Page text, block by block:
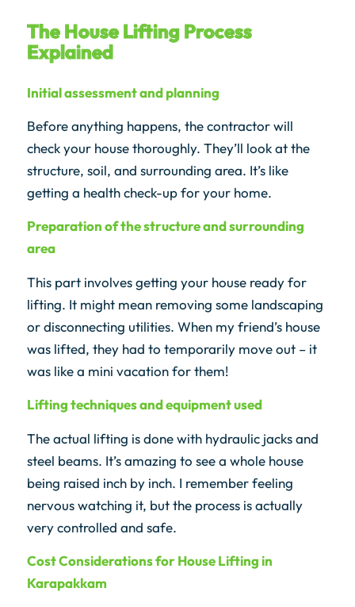
The House Lifting Process
Explained
Initial assessment and planning
Before anything happens, the contractor will
check your house thoroughly. They’ll look at the
structure, soil, and surrounding area. It’s like
getting a health check-up for your home.
Preparation of the structure and surrounding
area
This part involves getting your house ready for
lifting. It might mean removing some landscaping
or disconnecting utilities. When my friend’s house
was lifted, they had to temporarily move out – it
was like a mini vacation for them!
Lifting techniques and equipment used
The actual lifting is done with hydraulic jacks and
steel beams. It’s amazing to see a whole house
being raised inch by inch. I remember feeling
nervous watching it, but the process is actually
very controlled and safe.
Cost Considerations for House Lifting in
Karapakkam